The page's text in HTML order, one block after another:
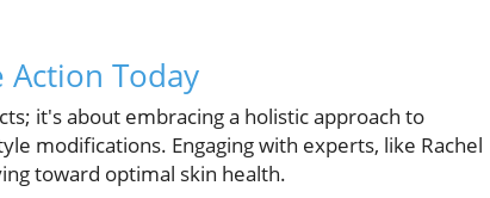
Action Today
it's about embracing a holistic approach to
modifications. Engaging with experts, like Rachel
toward optimal skin health.